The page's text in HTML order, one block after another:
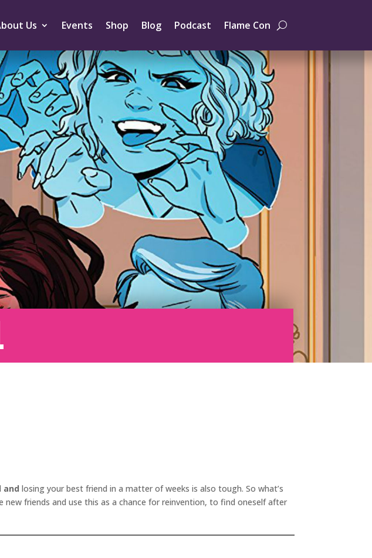
Us Events Shop Blog Podcast Flame Con
and losing your best friend in a matter of weeks is also tough. So what’s
friends and use this as a chance for reinvention, to find oneself after